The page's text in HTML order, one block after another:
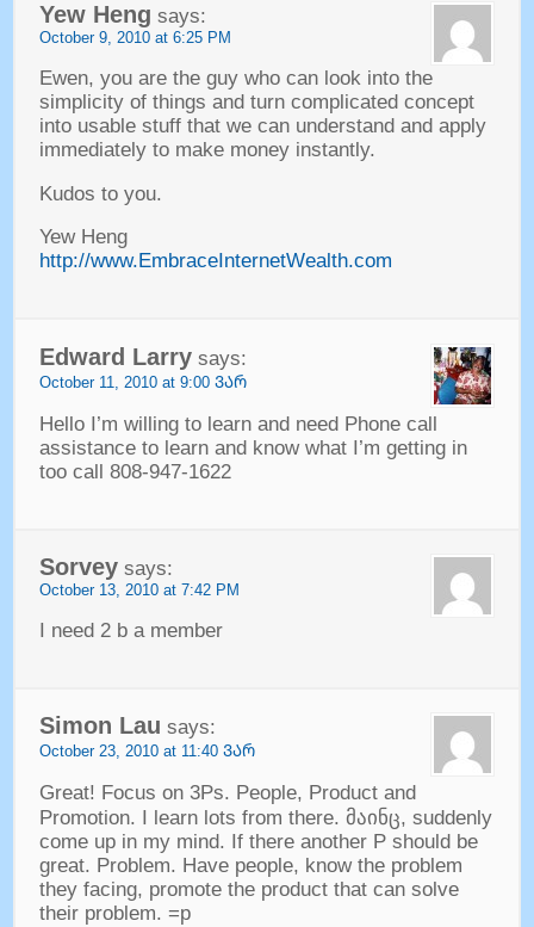
Yew Heng says:
October9, 2010 at 6:25 PM
Ewen, you are the guy who can look into the
simplicity of things and turn complicated concept
into usable stuff that we can understand and apply
immediately to make money instantly.
Kudos to you.
Yew Heng
http://www.EmbraceInternetWealth.com
Edward Larry says:
October11, 2010 at 9:00 ᲕᲐᲠ
Hello I’m willing to learn and need Phone call
assistance to learn and know what I’m getting in
too call 808-947-1622
Sorvey says:
October13, 2010 at 7:42 PM
I need2 b a member
Simon Lau says:
October23, 2010 at 11:40 ᲕᲐᲠ
Great! Focus on 3Ps. People, Product and
Promotion. I learn lots from there. მაინც, suddenly
come up in my mind. If there another P should be
great. Problem. Have people, know the problem
they facing, promote the product that can solve
their problem. =p